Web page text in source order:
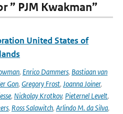
” PJM Kwakman”
United States of
, Enrico Dammers, Bastiaan van
Gon, Gregory Frost, Joanna Joiner,
, Nickolay Krotkov, Pieternel Levelt,
, Ross Salawitch, Arlindo M. da Silva,